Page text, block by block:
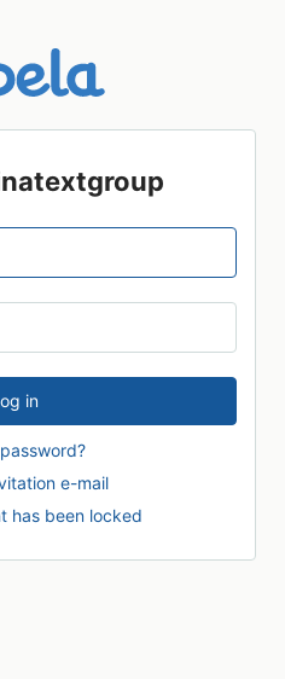
e-mail
has been locked